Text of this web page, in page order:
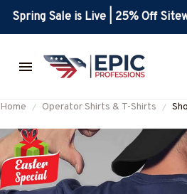
Spring Sale is Live | 25% Off
Home Operator Shirts & T-Shirts